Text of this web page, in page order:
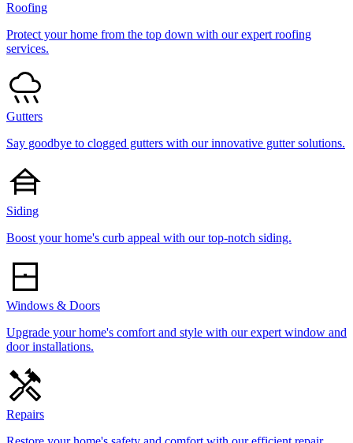
Roofing
Protect your home from the top down with our expert roofing
services.
Gutters
Say goodbye to clogged gutters with our innovative gutter solutions.
Siding
Boost your home's curb appeal with our top-notch siding.
Windows & Doors
Upgrade your home's comfort and style with our expert window and
door installations.
Repairs